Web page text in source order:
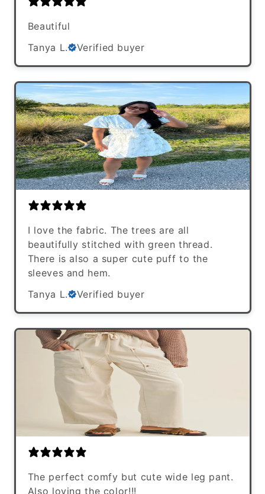
Beautiful
Tanya L.
Verified buyer
I love the fabric. The trees are all
beautifully stitched with green thread.
There is also a super cute puff to the
sleeves and hem.
Tanya L.
Verified buyer
The perfect comfy but cute wide leg pant.
Also loving the color!!!